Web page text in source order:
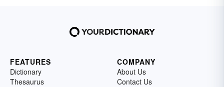
FEATURES
Dictionary
Thesaurus
COMPANY
About Us
Contact Us